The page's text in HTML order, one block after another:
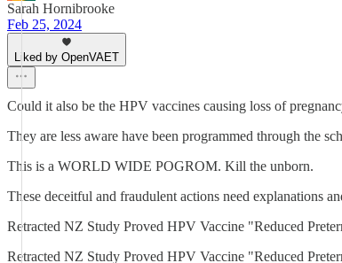
Sarah Hornibrooke
Feb 25, 2024
Liked by OpenVAET
Could it also be the HPV vaccines causing loss of
They are less aware have been programmed through the
This is a WORLD WIDE POGROM. Kill the unborn.
These deceitful and fraudulent actions need explanations
Retracted NZ Study Proved HPV Vaccine "Reduced
Retracted NZ Study Proved HPV Vaccine "Reduced